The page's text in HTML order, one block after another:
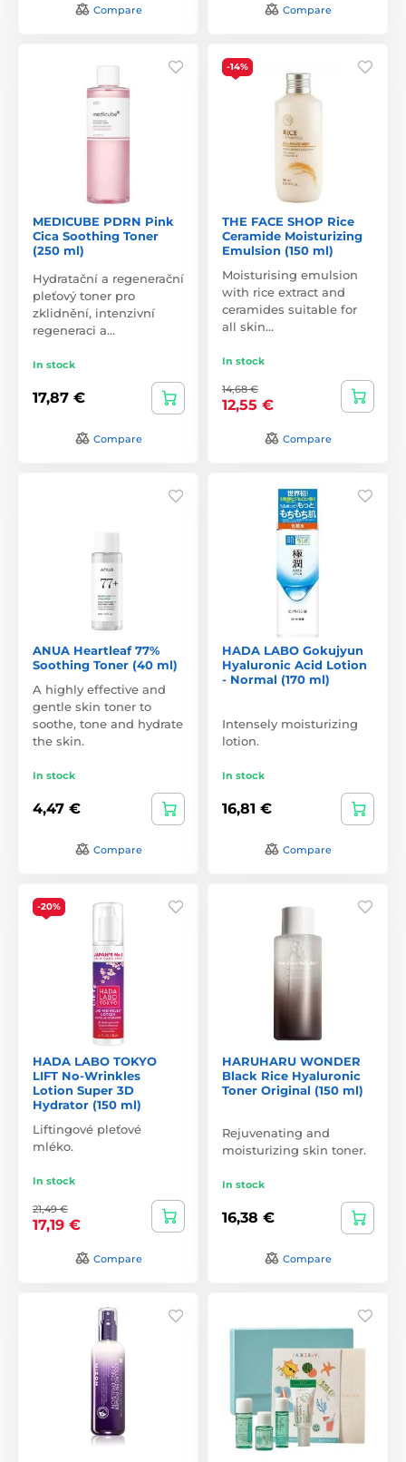
Compare Compare
MEDICUBE PDRN Pink
Cica Soothing Toner
(250 ml)
Hydratační a regenerační
pleťový toner pro
zklidnění, intenzivní
regeneraci a…
In stock
17,87 €
Compare
-14%
THE FACE SHOP Rice
Ceramide Moisturizing
Emulsion (150 ml)
Moisturising emulsion
with rice extract and
ceramides suitable for
all skin…
In stock
14,68 €
12,55 €
Compare
ANUA Heartleaf 77%
Soothing Toner (40 ml)
A highly effective and
gentle skin toner to
soothe, tone and hydrate
the skin.
In stock
4,47 €
Compare
HADA LABO Gokujyun
Hyaluronic Acid Lotion
- Normal (170 ml)
Intensely moisturizing
lotion.
In stock
16,81 €
Compare
-20%
HADA LABO TOKYO
LIFT No-Wrinkles
Lotion Super 3D
Hydrator (150 ml)
Liftingové pleťové
mléko.
In stock
21,49 €
17,19 €
Compare
HARUHARU WONDER
Black Rice Hyaluronic
Toner Original (150 ml)
Rejuvenating and
moisturizing skin toner.
In stock
16,38 €
Compare